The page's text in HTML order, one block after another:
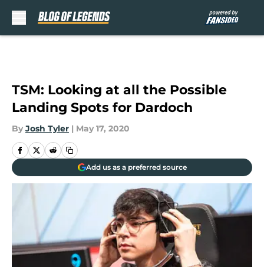
TSM: Looking at all the Possible
Landing Spots for Dardoch
By Josh Tyler | May 17, 2020
Add us as a preferred source